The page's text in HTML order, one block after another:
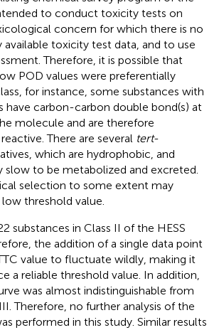
to conduct toxicity tests on
concern for which there is no
toxicity test data, and to use
Therefore, it is possible that
POD values were preferentially
for instance, some substances with
have carbon-carbon double bond(s) at
molecule and are therefore
There are several tert-
which are hydrophobic, and
slow to be metabolized and excreted.
selection to some extent may
threshold value.
substances in Class II of the HESS
the addition of a single data point
value to fluctuate wildly, making it
a reliable threshold value. In addition,
was almost indistinguishable from
Therefore, no further analysis of the
performed in this study. Similar results